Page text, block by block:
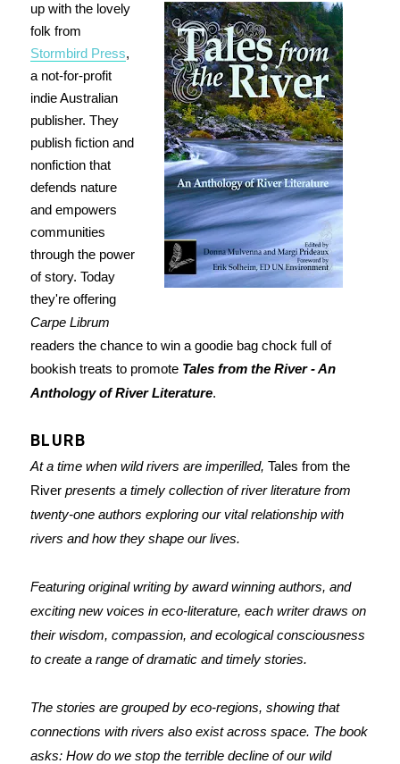
up with the lovely
folk from
Stormbird Press,
a not-for-profit
indie Australian
publisher. They
publish fiction and
nonfiction that
defends nature
and empowers
communities
through the power
of story. Today
they're offering
Carpe Librum
readers the chance to win a goodie bag chock full of
bookish treats to promote Tales from the River - An
Anthology of River Literature.
BLURB
At a time when wild rivers are imperilled, Tales from the
Riverpresents a timely collection of river literature from
twenty-one authors exploring our vital relationship with
rivers and how they shape our lives.
Featuring original writing by award winning authors, and
exciting new voices in eco-literature, each writer draws on
their wisdom, compassion, and ecological consciousness
to create a range of dramatic and timely stories.
The stories are grouped by eco-regions, showing that
connections with rivers also exist across space. The book
asks: How do we stop the terrible decline of our wild